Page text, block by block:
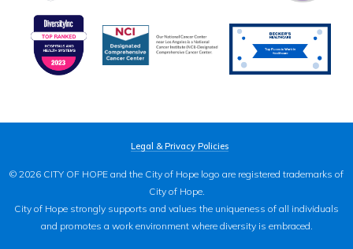
Legal & Privacy Policies
© 2026 CITY OF HOPE and the City of Hope logo are registered trademarks of
City of Hope.
City of Hope strongly supports and values the uniqueness of all individuals
and promotes a work environment where diversity is embraced.